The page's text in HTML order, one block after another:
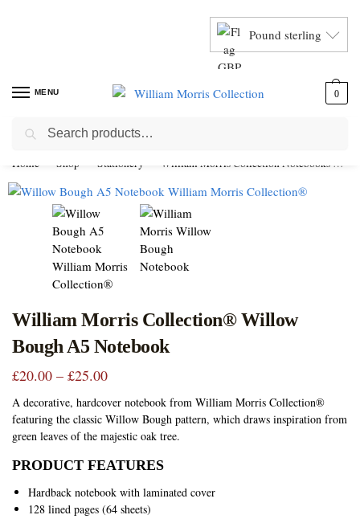
Pound sterling
MENU 0
Home Shop Stationery William Morris Collection Notebooks
William Morris Collection® Willow
Bough A5 Notebook
£20.00 – £25.00
A decorative, hardcover notebook from William Morris Collection®
featuring the classic Willow Bough pattern, which draws inspiration from
green leaves of the majestic oak tree.
PRODUCT FEATURES
Hardback notebook with laminated cover
128 lined pages (64 sheets)